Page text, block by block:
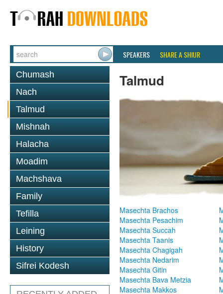
SPEAKERS SHARE A SHIUR
Chumash
Nach
Talmud
Mishnah
Halacha
Moadim
Machshava
Family
Tefilla
Leining
History
Sifrei Kodesh
Talmud
Masechta Brachos
Masechta Pesachim
Masechta Succah
Masechta Taanis
Masechta Chagigah
Masechta Nedarim
Masechta Gitin
Masechta Bava Metzia
Masechta Makkos